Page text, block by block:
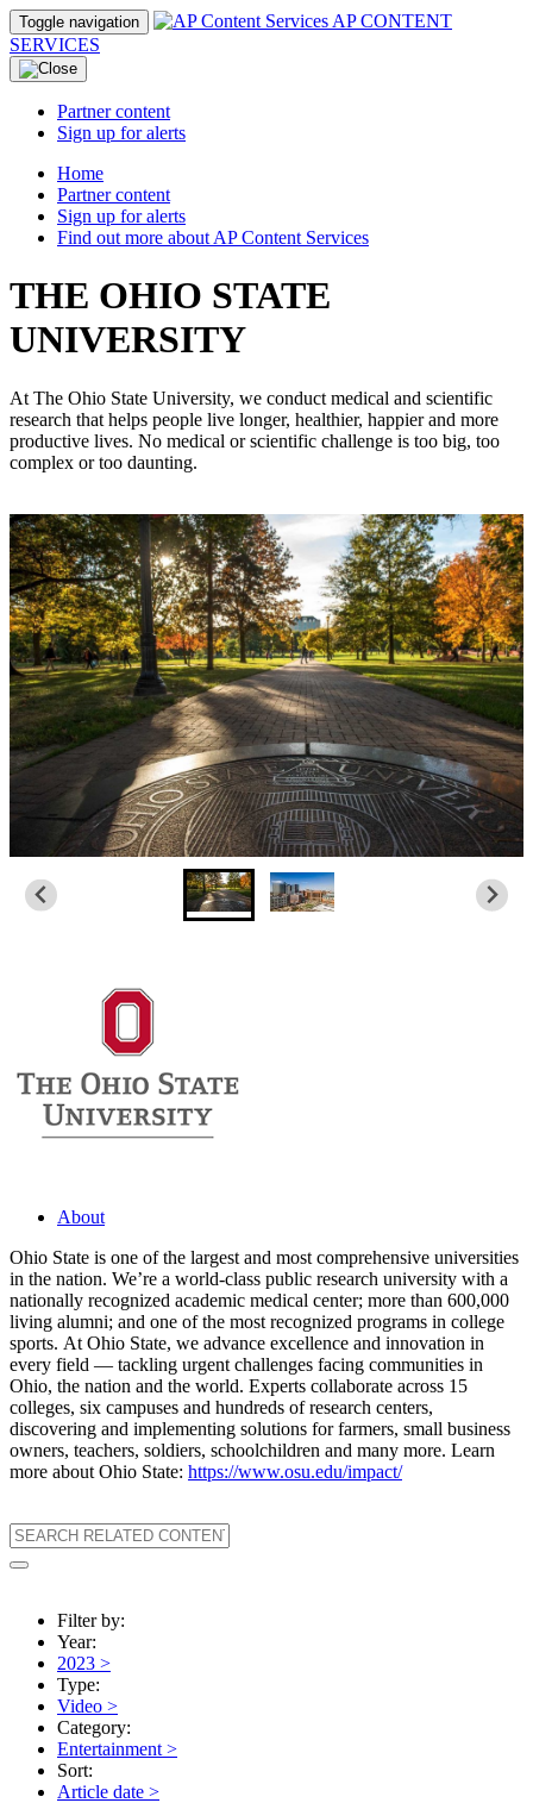
Toggle navigation
AP CONTENT
SERVICES
Partner content
Sign up for alerts
Home
Partner content
Sign up for alerts
Find out more about AP Content Services
THE OHIO STATE
UNIVERSITY
At The Ohio State University, we conduct medical and scientific
research that helps people live longer, healthier, happier and more
productive lives. No medical or scientific challenge is too big, too
complex or too daunting.
About
Ohio State is one of the largest and most comprehensive universities
in the nation. We’re a world-class public research university with a
nationally recognized academic medical center; more than 600,000
living alumni; and one of the most recognized programs in college
sports. At Ohio State, we advance excellence and innovation in
every field — tackling urgent challenges facing communities in
Ohio, the nation and the world. Experts collaborate across 15
colleges, six campuses and hundreds of research centers,
discovering and implementing solutions for farmers, small business
owners, teachers, soldiers, schoolchildren and many more. Learn
more about Ohio State: https://www.osu.edu/impact/
Filter by:
Year:
2023 >
Type:
Video >
Category:
Entertainment >
Sort:
Article date >